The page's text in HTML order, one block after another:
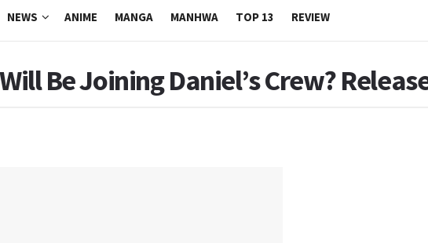
NEWS ANIME MANGA MANHWA TOP 13 REVIEW
Be Joining Daniel’s Crew?